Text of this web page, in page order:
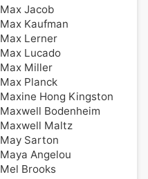
Max Jacob
Max Kaufman
Max Lerner
Max Lucado
Max Miller
Max Planck
Maxine Hong Kingston
Maxwell Bodenheim
Maxwell Maltz
May Sarton
Maya Angelou
Mel Brooks